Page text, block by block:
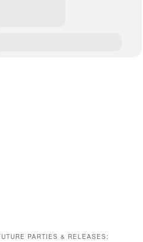
PARTIES & RELEASES: